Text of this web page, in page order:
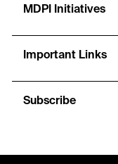
MDPI Initiatives
Important Links
Subscribe